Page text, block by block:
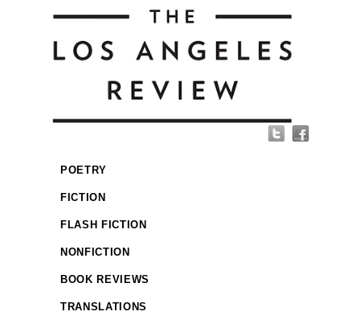
POETRY
FICTION
FLASH FICTION
NONFICTION
BOOK REVIEWS
TRANSLATIONS